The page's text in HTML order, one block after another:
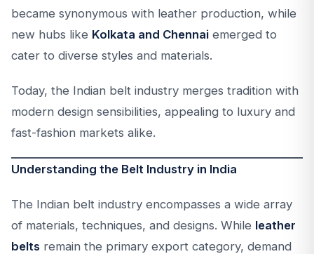
became synonymous with leather production, while
new hubs like Kolkata and Chennai emerged to
cater to diverse styles and materials.
Today, the Indian belt industry merges tradition with
modern design sensibilities, appealing to luxury and
fast-fashion markets alike.
Understanding the Belt Industry in India
The Indian belt industry encompasses a wide array
of materials, techniques, and designs. While leather
belts remain the primary export category, demand